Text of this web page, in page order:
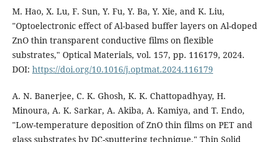
M. Hao, X. Lu, F. Sun, Y. Fu, Y. Ba, Y. Xie, and K. Liu,
"Optoelectronic effect of Al-based buffer layers on Al-doped
ZnO thin transparent conductive films on flexible
substrates," Optical Materials, vol. 157, pp. 116179, 2024.
DOI: https://doi.org/10.1016/j.optmat.2024.116179
A. N. Banerjee, C. K. Ghosh, K. K. Chattopadhyay, H.
Minoura, A. K. Sarkar, A. Akiba, A. Kamiya, and T. Endo,
"Low-temperature deposition of ZnO thin films on PET and
glass substrates by DC-sputtering technique," Thin Solid